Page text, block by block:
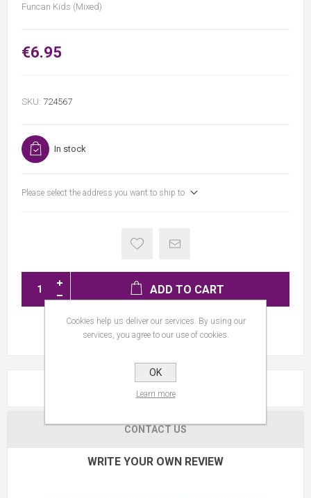
Funcan Kids (Mixed)
€6.95
SKU: 724567
In stock
Please select the address you want to ship to
ADD TO CART
REVIEWS
CONTACT US
WRITE YOUR OWN REVIEW
Cookies help us deliver our services. By using our
services, you agree to our use of cookies.
OK
Learn more